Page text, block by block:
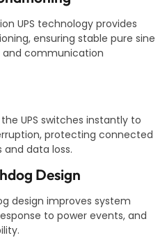
UPS technology provides
ensuring stable pure sine
and communication
UPS switches instantly to
protecting connected
data loss.
Design
design improves system
to power events, and